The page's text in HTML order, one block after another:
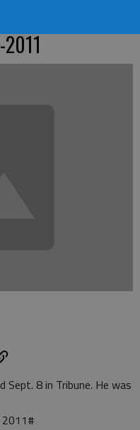
Sept. 8 in Tribune. He was
2011#